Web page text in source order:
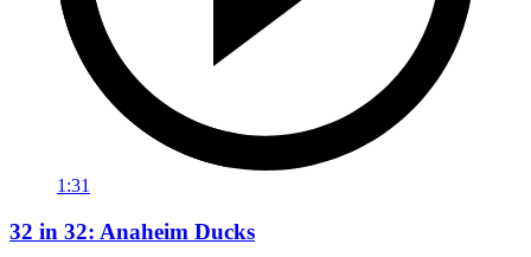
1:31
32 in 32: Anaheim Ducks